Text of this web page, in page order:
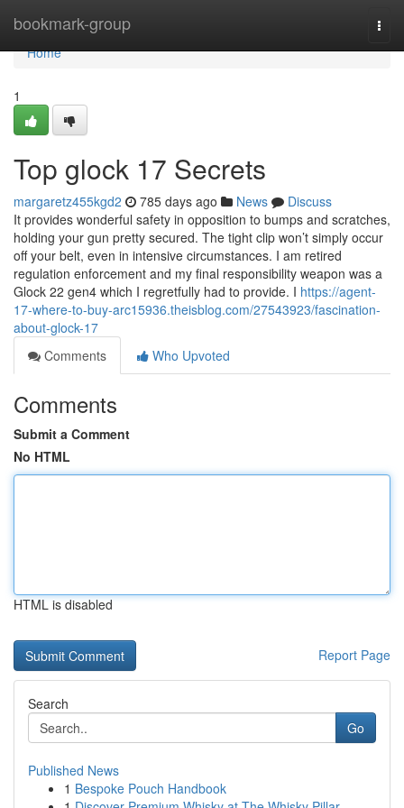
bookmark-group
Home
Home
1
Top glock 17 Secrets
margaretz455kgd2 785 days ago News
Discuss
It provides wonderful safety in opposition to bumps and scratches,
holding your gun pretty secured. The tight clip won’t simply occur
off your belt, even in intensive circumstances. I am retired
regulation enforcement and my final responsibility weapon was a
Glock 22 gen4 which I regretfully had to provide. I https://agent-
17-where-to-buy-arc15936.theisblog.com/27543923/fascination-
about-glock-17
Comments
Who Upvoted
Comments
Submit a Comment
No HTML
HTML is disabled
Report Page
Search
Go
Published News
1 Bespoke Pouch Handbook